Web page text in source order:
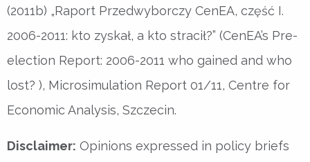
(2011b) „Raport Przedwyborczy CenEA, część I.
2006-2011: kto zyskał, a kto stracił?” (CenEA’s Pre-
election Report: 2006-2011 who gained and who
lost? ), Microsimulation Report 01/11, Centre for
Economic Analysis, Szczecin.
Disclaimer: Opinions expressed in policy briefs